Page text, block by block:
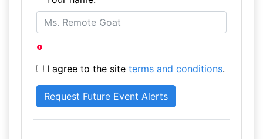
I agree to the site terms and conditions.